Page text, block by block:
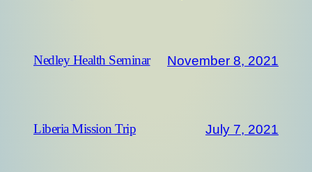
Nedley Health Seminar November 8, 2021
Liberia Mission Trip July 7, 2021